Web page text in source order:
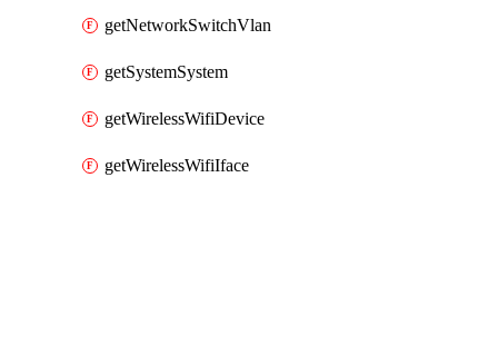
getNetworkSwitchVlan
getSystemSystem
getWirelessWifiDevice
getWirelessWifiIface